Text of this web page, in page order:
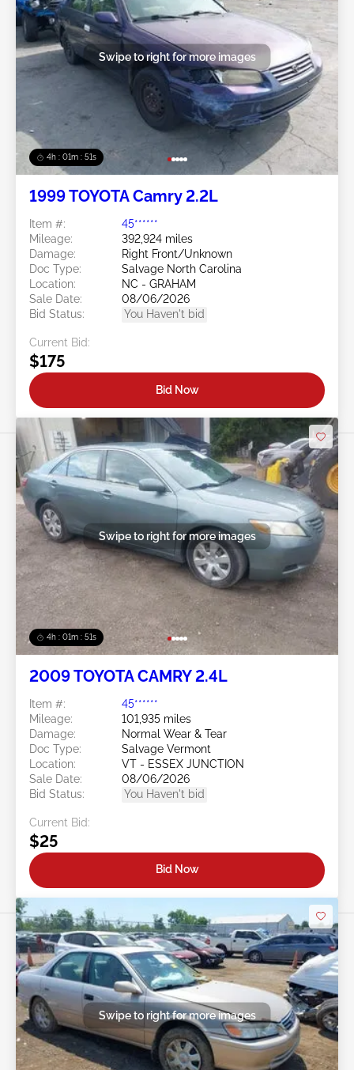
4h : 01m : 48s
Swipe to right for more images
1999 TOYOTA Camry 2.2L
Item #:
45******
Mileage:
392,924 miles
Damage:
Right Front/Unknown
Doc Type:
Salvage North Carolina
Location:
NC - GRAHAM
Sale Date:
08/06/2026
Bid Status:
You Haven't bid
Current Bid:
$175
Bid Now
4h : 01m : 48s
Swipe to right for more images
2009 TOYOTA CAMRY 2.4L
Item #:
45******
Mileage:
101,935 miles
Damage:
Normal Wear & Tear
Doc Type:
Salvage Vermont
Location:
VT - ESSEX JUNCTION
Sale Date:
08/06/2026
Bid Status:
You Haven't bid
Current Bid:
$25
Bid Now
Swipe to right for more images